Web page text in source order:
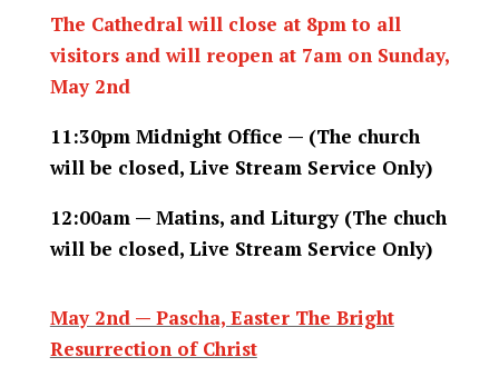
The Cathedral will close at 8pm to all
visitors and will reopen at 7am on Sunday,
May 2nd
11:30pm Midnight Office — (The church
will be closed, Live Stream Service Only)
12:00am — Matins, and Liturgy (The chuch
will be closed, Live Stream Service Only)
May 2nd — Pascha, Easter The Bright
Resurrection of Christ